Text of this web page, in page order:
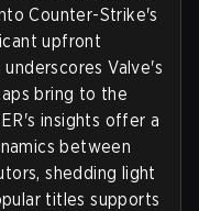
Counter-Strike's
upfront
Valve's
bring to the
insights offer a
between
shedding light
titles supports